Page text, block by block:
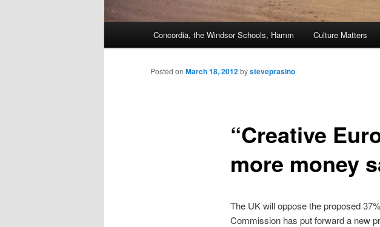
Concordia, the Windsor Schools, Hamm Culture Matters
“Creative
more money
Posted on March 18, 2012bysteveprasino
The UK will oppose the proposed
Commission has put forward a new